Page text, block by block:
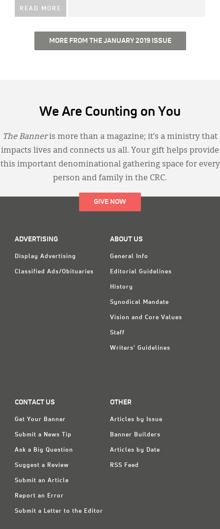
READ MORE
MORE FROM THE JANUARY 2019 ISSUE
We Are Counting on You
The Banneris more than a magazine; it’s a ministry that
impacts lives and connects us all. Your gift helps provide
this important denominational gathering space for every
person and family in the CRC.
GIVE NOW
ADVERTISING
Display Advertising
Classified Ads/Obituaries
ABOUT US
General Info
Editorial Guidelines
History
Synodical Mandate
Vision and Core Values
Staff
Writers' Guidelines
CONTACT US
Get Your Banner
Submit a News Tip
Ask a Big Question
Suggest a Review
Submit an Article
Report an Error
Submit a Letter to the Editor
OTHER
Articles by Issue
Banner Builders
Articles by Date
RSS Feed